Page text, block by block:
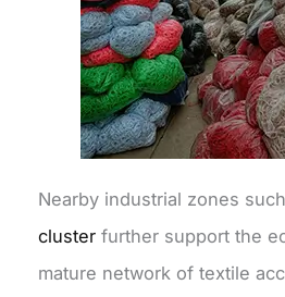
Nearby industrial zones
cluster further support the
mature network of textile